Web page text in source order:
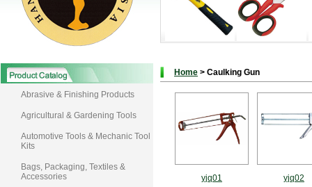
Abrasive & Finishing Products
Agricultural & Gardening Tools
Automotive Tools & Mechanic Tool
Kits
Bags, Packaging, Textiles &
Accessories
Home > Caulking Gun
yjq01 yjq02